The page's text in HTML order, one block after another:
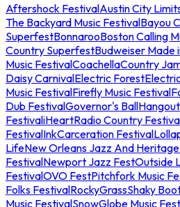
Aftershock FestivalAustin City
The Backyard Music FestivalBayou
SuperfestBonnarooBoston Calling
Country SuperfestBudweiser Made
Music FestivalCoachellaCountry
Daisy CarnivalElectric Forest
Music FestivalFirefly Music Festival
Dub FestivalGovernor's Ball
FestivaliHeartRadio Country
FestivalInkCarceration Festival
LifeNew Orleans Jazz And
FestivalNewport Jazz FestOutside
FestivalOVO FestPitchfork Music
Folks FestivalRockyGrassShaky
Music FestivalSnowGlobe Music